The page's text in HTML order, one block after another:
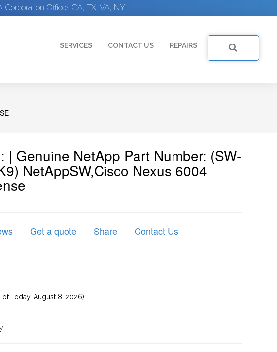
Offices CA, TX, VA, NY
SERVICES CONTACT US REPAIRS
| Genuine NetApp Part Number: (SW-
NetAppSW,Cisco Nexus 6004
Get a quote Share Contact Us
of Today, August 8, 2026)